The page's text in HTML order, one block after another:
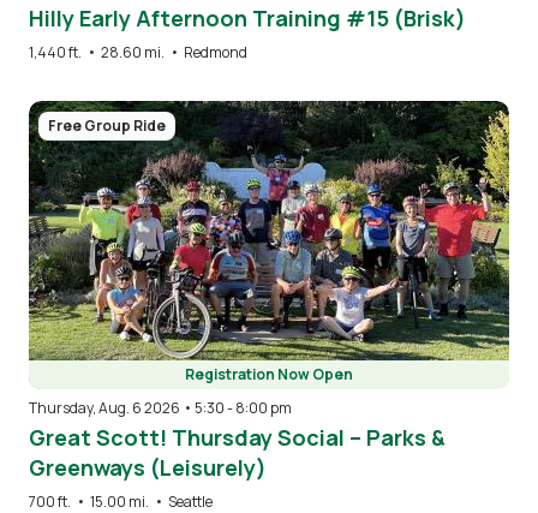
Hilly Early Afternoon Training #15 (Brisk)
1,440 ft. • 28.60 mi. • Redmond
Image
Free Group Ride
Registration Now Open
Thursday, Aug. 6 2026 • 5:30-8:00 pm
Great Scott! Thursday Social – Parks &
Greenways (Leisurely)
700 ft. • 15.00 mi. • Seattle